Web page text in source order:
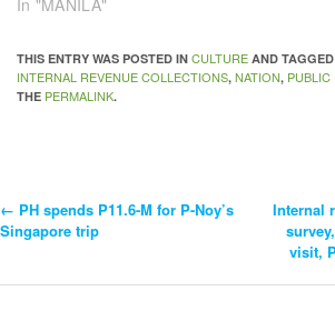
THIS ENTRY WAS POSTED IN CULTURE AND TAGGED
INTERNAL REVENUE COLLECTIONS, NATION,
THE PERMALINK.
Post
Navigation
← PH spends P11.6-M for P-Noy’s
Singapore trip
Internal
visit,